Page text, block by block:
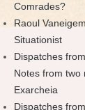
Comrades?
Raoul
Situationist
Dispatches
Notes from two
Exarcheia
Dispatches